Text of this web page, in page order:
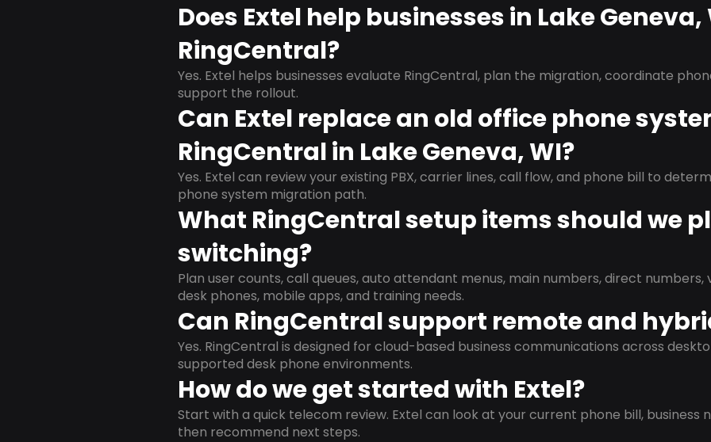
Does Extel help businesses in Lake
RingCentral?
Yes. Extel helps businesses evaluate RingCentral, plan the migration, coordinate
support the rollout.
Can Extel replace an old office phone
RingCentral in Lake Geneva, WI?
Yes. Extel can review your existing PBX, carrier lines, call flow, and phone bill to
phone system migration path.
What RingCentral setup items should we
switching?
Plan user counts, call queues, auto attendant menus, main numbers, direct numbers,
desk phones, mobile apps, and training needs.
Can RingCentral support remote and
Yes. RingCentral is designed for cloud-based business communications across
supported desk phone environments.
How do we get started with Extel?
Start with a quick telecom review. Extel can look at your current phone bill, business
then recommend next steps.